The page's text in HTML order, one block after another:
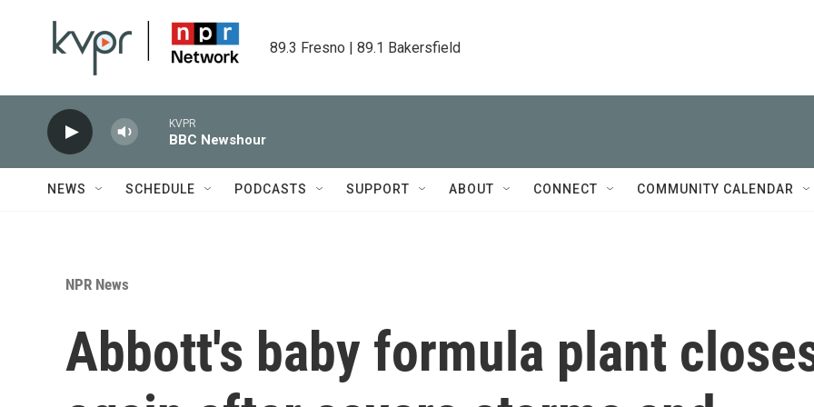
89.3 Fresno | 89.1 Bakersfield
KVPR
BBC Newshour
NEWS SCHEDULE PODCASTS SUPPORT ABOUT CONNECT COMMUNITY CALENDAR
NPR News
Abbott's baby formula plant